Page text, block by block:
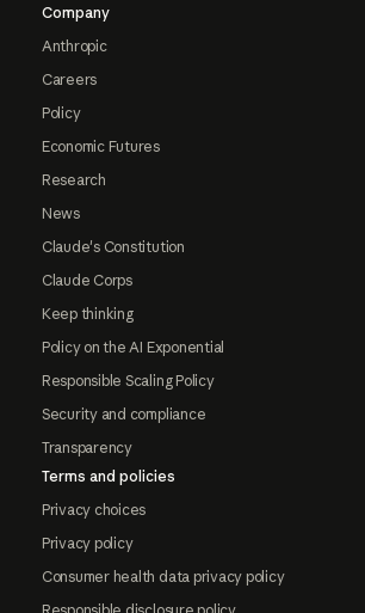
Company
Anthropic
Careers
Policy
Economic Futures
Research
News
Claude's Constitution
Claude Corps
Keep thinking
Policy on the AI Exponential
Responsible Scaling Policy
Security and compliance
Transparency
Terms and policies
Privacy choices
Privacy policy
Consumer health data privacy policy